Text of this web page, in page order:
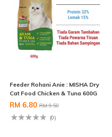
Feeder Rohani Anie : MISHA Dry
Cat Food Chicken & Tuna 600G
RM 6.80 RM 9.50
(0)